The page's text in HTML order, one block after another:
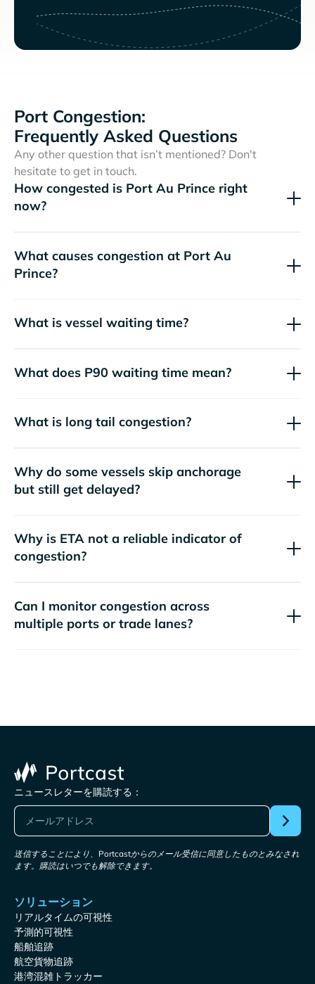
Port Congestion:
Frequently Asked Questions
Any other question that isn’t mentioned? Don't
hesitate to get in touch.
How congested is Port Au Prince right
now?
What causes congestion at Port Au
Prince?
What is vessel waiting time?
What does P90 waiting time mean?
What is long tail congestion?
Why do some vessels skip anchorage
but still get delayed?
Why is ETA not a reliable indicator of
congestion?
Can I monitor congestion across
multiple ports or trade lanes?
ニュースレターを購読する：
送信することにより、Portcastからのメール受信に同意したものとみなされ
ます。購読はいつでも解除できます。
ソリューション
リアルタイムの可視性
予測的可視性
船舶追跡
航空貨物追跡
港湾混雑トラッカー